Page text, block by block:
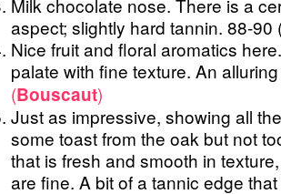
aspect; slightly hard tannin. 88-90
Nice fruit and floral aromatics
palate with fine texture. An
(Bouscaut)
Just as impressive, showing all
some toast from the oak but not
that is fresh and smooth in
are fine. A bit of a tannic edge